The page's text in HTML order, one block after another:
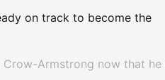
on track to become the
Armstrong now that he